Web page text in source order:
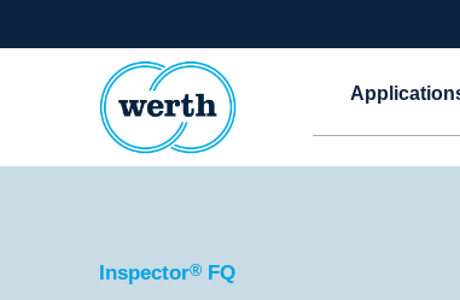
Inspector® FQ